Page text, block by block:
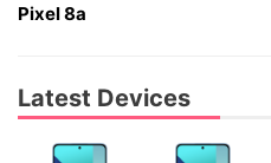
Pixel 8a
Latest Devices